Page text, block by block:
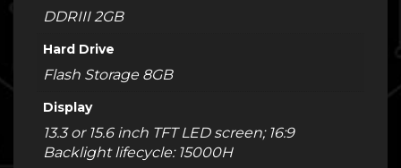
DDRIII 2GB
Hard Drive
Flash Storage 8GB
Display
13.3 or 15.6 inch TFT LED screen; 16:9
Backlight lifecycle: 15000H